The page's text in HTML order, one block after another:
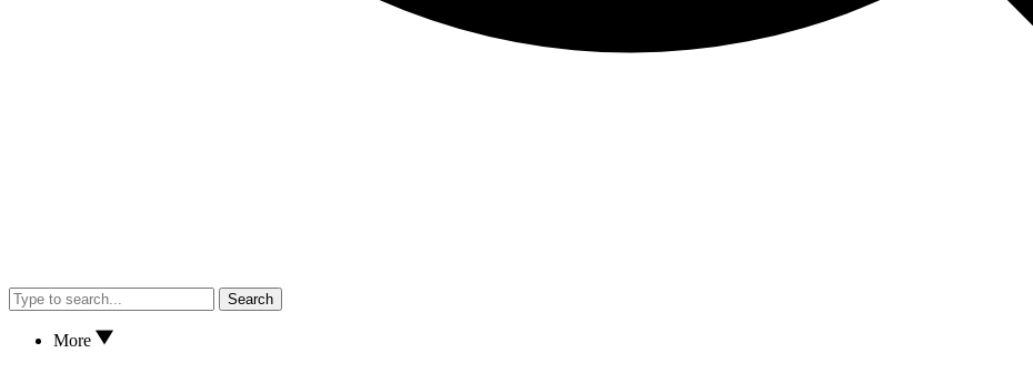
Search
More